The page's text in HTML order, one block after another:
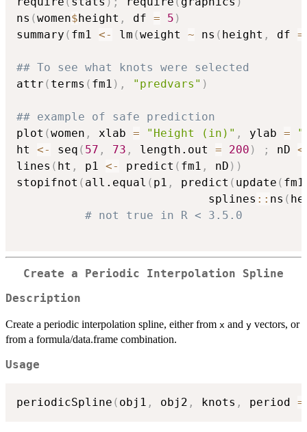
ns (women$height , df = 5 )
summary ( fm1 <- lm (weight ~ ns ( height , df =
## To see what knots were selected
attr ( terms ( fm1 ) , "predvars" )
## example of safe prediction
plot (women , xlab = "Height (in)" , ylab =
ht <- seq ( 57 , 73 , length.out = 200 ) ; nD
lines ( ht , p1 <- predict ( fm1 , nD ) )
stopifnot ( all.equal ( p1 , predict ( update ( fm1
                            splines
:: ns (
# not true in R < 3.5.0
Create a Periodic Interpolation Spline
Description
Create a periodic interpolation spline, either from x and y vectors, or
from a formula/data.frame combination.
Usage
periodicSpline ( obj1 , obj2 , knots , period =